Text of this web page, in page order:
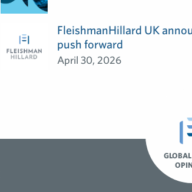
FleishmanHillard UK
push forward
April 30, 2026